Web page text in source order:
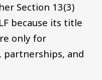
Section 13(3)
because its title
only for
partnerships, and